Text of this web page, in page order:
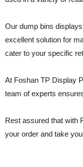
Our dump bins
excellent solution for
cater to your specific
At Foshan TP Display
team of experts
Rest assured that with
your order and take